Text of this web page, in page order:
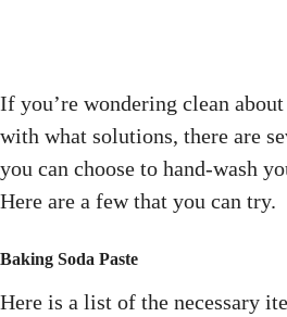
If you’re wondering clean about
with what solutions, there are
you can choose to hand-wash
Here are a few that you can try.
Baking Soda Paste
Here is a list of the necessary